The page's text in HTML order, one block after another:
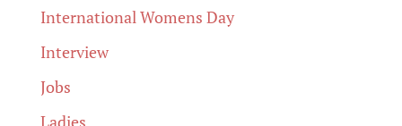
International Womens Day
Interview
Jobs
Ladies